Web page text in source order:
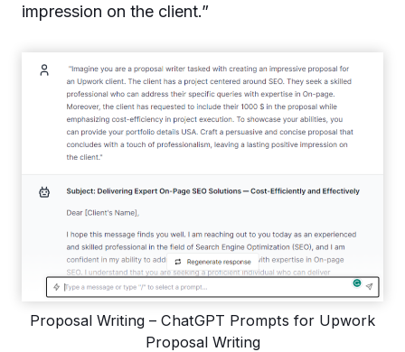
impression on the client.”
Proposal Writing – ChatGPT Prompts for Upwork
Proposal Writing